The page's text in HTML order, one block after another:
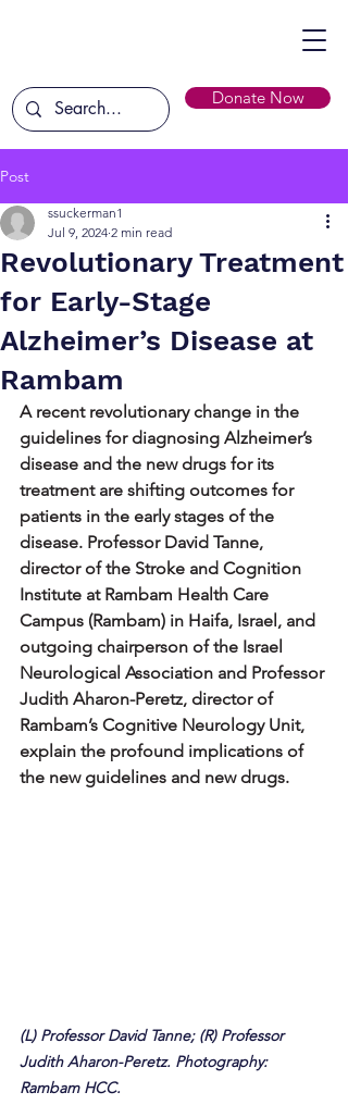
Donate Now
Post
Revolutionary Treatment
for Early-Stage
Alzheimer’s Disease at
Rambam
ssuckerman1
Jul 9, 2024 2 min read
A recent revolutionary change in the
guidelines for diagnosing Alzheimer’s
disease and the new drugs for its
treatment are shifting outcomes for
patients in the early stages of the
disease. Professor David Tanne,
director of the Stroke and Cognition
Institute at Rambam Health Care
Campus (Rambam) in Haifa, Israel, and
outgoing chairperson of the Israel
Neurological Association and Professor
Judith Aharon-Peretz, director of
Rambam’s Cognitive Neurology Unit,
explain the profound implications of
the new guidelines and new drugs.
(L) Professor David Tanne; (R) Professor
Judith Aharon-Peretz. Photography:
Rambam HCC.